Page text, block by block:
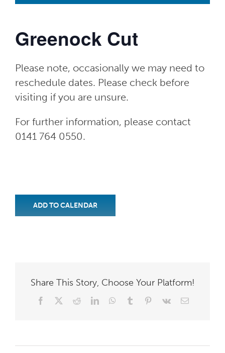
Greenock Cut
Please note, occasionally we may need to
reschedule dates. Please check before
visiting if you are unsure.
For further information, please contact
0141 764 0550.
ADD TO CALENDAR
Share This Story, Choose Your Platform!
Facebook RedditLinkedInWhatsApp
Tumblr Pinterest
Vk Email